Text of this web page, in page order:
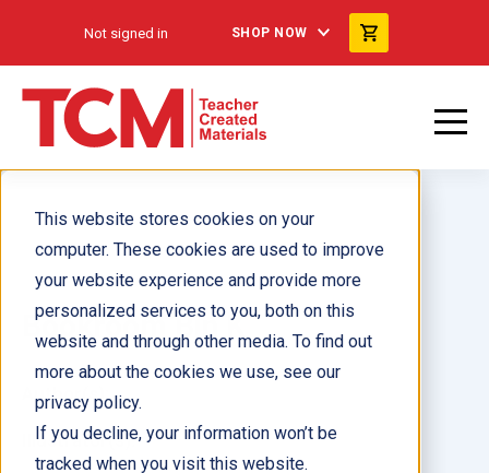
This website stores cookies on your
computer. These cookies are used to improve
your website experience and provide more
personalized services to you, both on this
website and through other media. To find out
more about the cookies we use, see our
privacy policy.
If you decline, your information won’t be
tracked when you visit this website.
Not signed in SHOP NOW
Bookroom Bin K
Author(s):
Illustrator(s):